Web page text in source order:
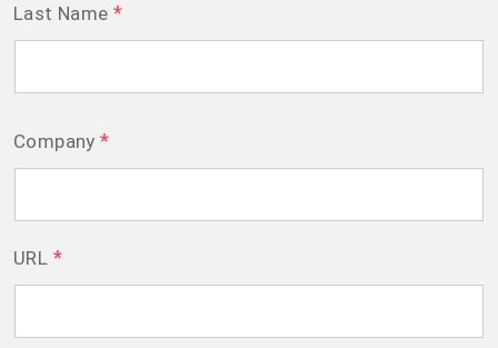
Last Name *
Company *
URL *